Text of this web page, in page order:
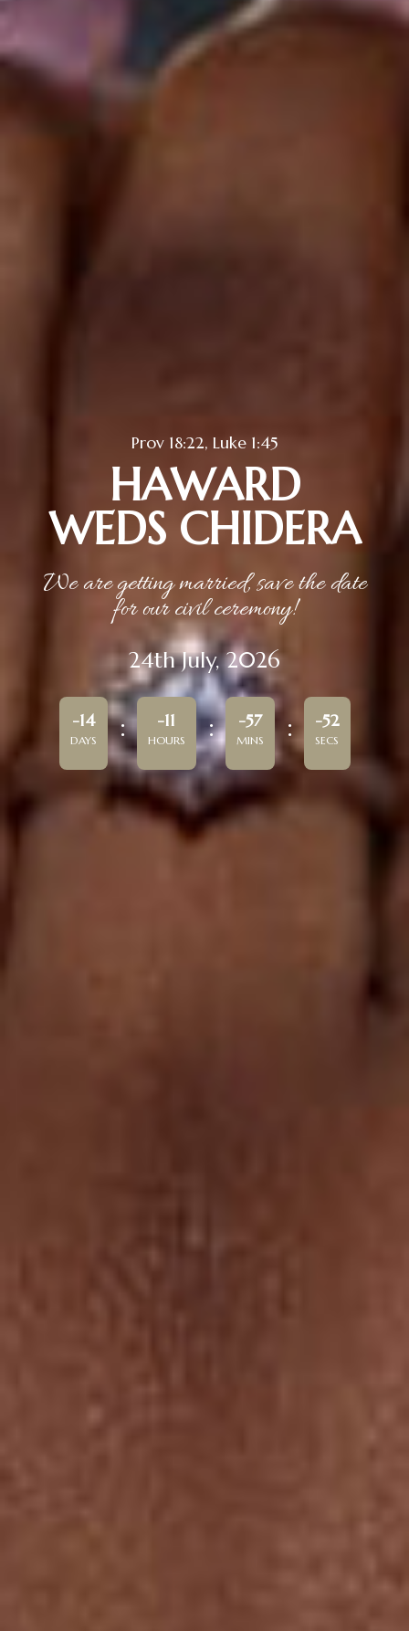
Prov 18:22, Luke 1:45
HAWARD
WEDS CHIDERA
We are getting married, save the date
for our civil ceremony!
24th July, 2026
-14
DAYS
-11
HOURS
-57
MINS
-52
SECS